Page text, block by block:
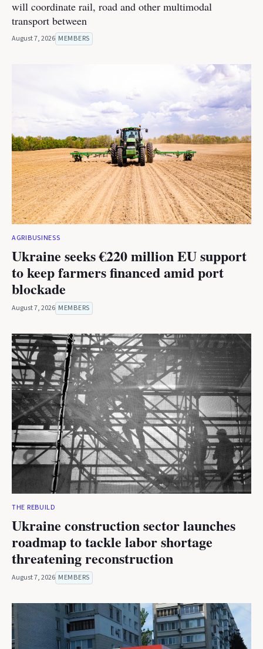
will coordinate rail, road and other multimodal
transport between
August 7, 2026 MEMBERS
AGRIBUSINESS
Ukraine seeks €220 million EU support
to keep farmers financed amid port
blockade
August 7, 2026 MEMBERS
THE REBUILD
Ukraine construction sector launches
roadmap to tackle labor shortage
threatening reconstruction
August 7, 2026 MEMBERS